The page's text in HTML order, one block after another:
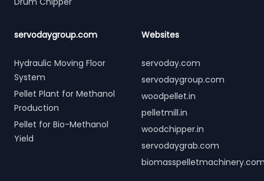
servodaygroup.com
Hydraulic Moving Floor
System
Pellet Plant for Methanol
Production
Pellet for Bio-Methanol
Yield
Websites
servoday.com
servodaygroup.com
woodpellet.in
pelletmill.in
woodchipper.in
servodaygrab.com